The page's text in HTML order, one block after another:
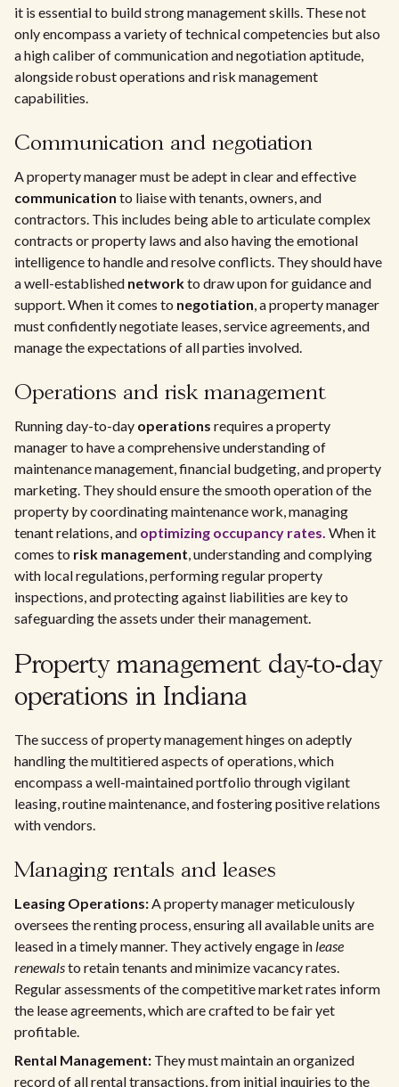
it is essential to build strong management skills. These not
only encompass a variety of technical competencies but also
a high caliber of communication and negotiation aptitude,
alongside robust operations and risk management
capabilities.
Communication and negotiation
A property manager must be adept in clear and effective
communication to liaise with tenants, owners, and
contractors. This includes being able to articulate complex
contracts or property laws and also having the emotional
intelligence to handle and resolve conflicts. They should have
a well-established networkto draw upon for guidance and
support. When it comes to negotiation, a property manager
must confidently negotiate leases, service agreements, and
manage the expectations of all parties involved.
Operations and risk management
Running day-to-day operations requires a property
manager to have a comprehensive understanding of
maintenance management, financial budgeting, and property
marketing. They should ensure the smooth operation of the
property by coordinating maintenance work, managing
tenant relations, and optimizing occupancy rates. When it
comes to risk management, understanding and complying
with local regulations, performing regular property
inspections, and protecting against liabilities are key to
safeguarding the assets under their management.
Property management day-to-day
operations in Indiana
The success of property management hinges on adeptly
handling the multitiered aspects of operations, which
encompass a well-maintained portfolio through vigilant
leasing, routine maintenance, and fostering positive relations
with vendors.
Managing rentals and leases
Leasing Operations:A property manager meticulously
oversees the renting process, ensuring all available units are
leased in a timely manner. They actively engage in lease
renewalsto retain tenants and minimize vacancy rates.
Regular assessments of the competitive market rates inform
the lease agreements, which are crafted to be fair yet
profitable.
Rental Management: They must maintain an organized
record of all rental transactions, from initial inquiries to the